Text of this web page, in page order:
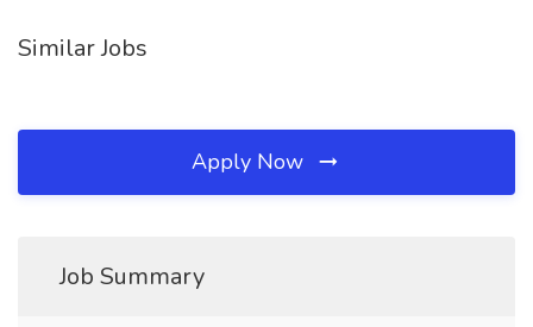
Similar Jobs
Apply Now
Job Summary